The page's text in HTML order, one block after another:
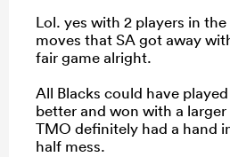
Lol. yes with 2 players in
moves that SA got away
fair game alright.
All Blacks could have
better and won with a
TMO definitely had a hand
half mess.